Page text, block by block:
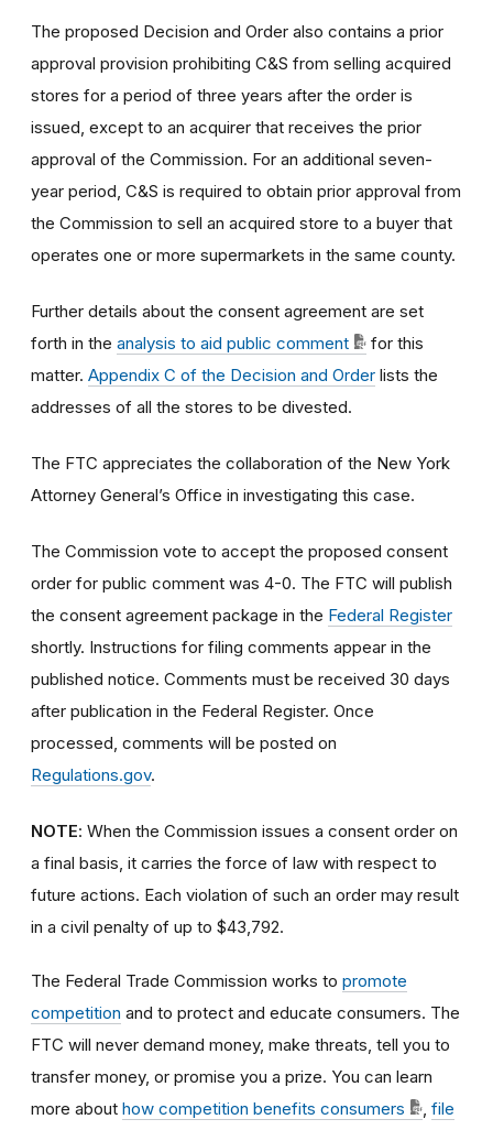
The proposed Decision and Order also contains a prior
approval provision prohibiting C&S from selling acquired
stores for a period of three years after the order is
issued, except to an acquirer that receives the prior
approval of the Commission. For an additional seven-
year period, C&S is required to obtain prior approval from
the Commission to sell an acquired store to a buyer that
operates one or more supermarkets in the same county.
Further details about the consent agreement are set
forth in the analysis to aid public comment
for this
matter. Appendix C of the Decision and Order lists the
addresses of all the stores to be divested.
The FTC appreciates the collaboration of the New York
Attorney General’s Office in investigating this case.
The Commission vote to accept the proposed consent
order for public comment was 4-0. The FTC will publish
the consent agreement package in the Federal Register
shortly. Instructions for filing comments appear in the
published notice. Comments must be received 30 days
after publication in the Federal Register. Once
processed, comments will be posted on
Regulations.gov.
NOTE: When the Commission issues a consent order on
a final basis, it carries the force of law with respect to
future actions. Each violation of such an order may result
in a civil penalty of up to $43,792.
The Federal Trade Commission works to promote
competition and to protect and educate consumers. The
FTC will never demand money, make threats, tell you to
transfer money, or promise you a prize. You can learn
more about how competition benefits consumers
file